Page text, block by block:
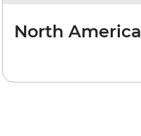
North America